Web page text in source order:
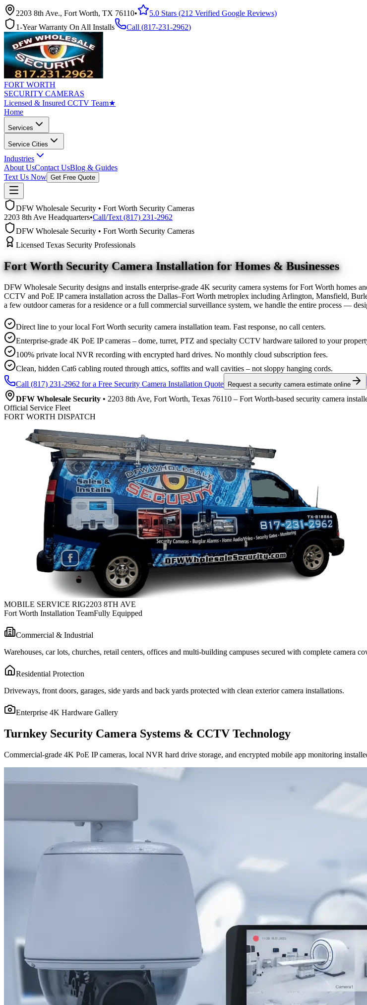
2203 8th Ave., Fort Worth, TX 76110•
5.0 Stars (212 Verified Google Reviews)
1-Year Warranty On All Installs
Call (817-231-2962)
FORT WORTH
SECURITY CAMERAS
Licensed & Insured CCTV Team★
Home
Services
Service Cities
Industries
About UsContact UsBlog & Guides
Text Us Now Get Free Quote
DFW Wholesale Security • Fort Worth Security Cameras
2203 8th Ave Headquarters•Call/Text (817) 231-2962
DFW Wholesale Security • Fort Worth Security Cameras
Licensed Texas Security Professionals
Fort Worth Security Camera Installation for Homes & Businesses
DFW Wholesale Security designs and installs enterprise-grade 4K security camera systems for Fort Worth
CCTV and PoE IP camera installation across the Dallas–Fort Worth metroplex including Arlington, Mansfield,
a few outdoor cameras for a residence or a full commercial surveillance system, we handle the entire process —
Direct line to your local Fort Worth security camera installation team. Fast response, no call centers.
Enterprise-grade 4K PoE IP cameras – dome, turret, PTZ and specialty CCTV hardware tailored to your
100% private local NVR recording with encrypted hard drives. No monthly cloud subscription fees.
Clean, hidden Cat6 cabling routed through attics, soffits and wall cavities – not sloppy hanging cords.
Call (817) 231-2962 for a Free Security Camera Installation Quote
Request a security camera estimate online
DFW Wholesale Security • 2203 8th Ave, Fort Worth, Texas 76110 – Fort Worth-based security camera
Official Service Fleet
FORT WORTH DISPATCH
MOBILE SERVICE RIG2203 8TH AVE
Fort Worth Installation TeamFully Equipped
Commercial & Industrial
Warehouses, car lots, churches, retail centers, offices and multi-building campuses secured with complete camera
Residential Protection
Driveways, front doors, garages, side yards and back yards protected with clean exterior camera installations.
Enterprise 4K Hardware Gallery
Turnkey Security Camera Systems & CCTV Technology
Commercial-grade 4K PoE IP cameras, local NVR hard drive storage, and encrypted mobile app monitoring